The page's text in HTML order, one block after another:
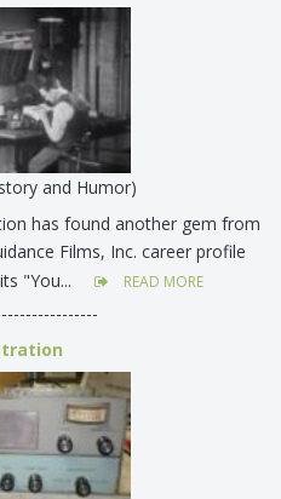
and Humor)
has found another gem from
Films, Inc. career profile
"You...
READ MORE